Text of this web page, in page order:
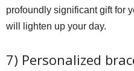
profoundly significant gift for
will lighten up your day.
7) Personalized